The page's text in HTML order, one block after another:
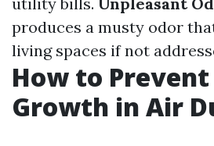
produces a musty odor
living spaces if not
How to
Growth in Air